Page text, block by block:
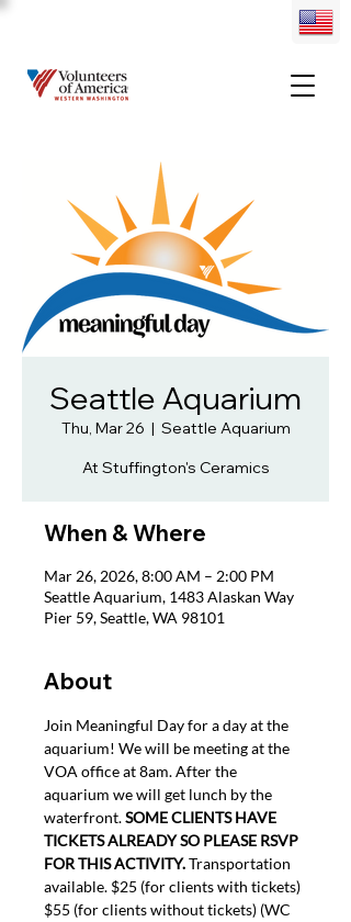
Seattle Aquarium
Thu, Mar 26
  |
Seattle Aquarium
At Stuffington's Ceramics
When & Where
Mar 26, 2026, 8:00 AM – 2:00 PM
Seattle Aquarium, 1483 Alaskan Way
Pier 59, Seattle, WA 98101
About
Join Meaningful Day for a day at the
aquarium! We will be meeting at the
VOA office at 8am. After the
aquarium we will get lunch by the
waterfront. SOME CLIENTS HAVE
TICKETS ALREADY SO PLEASE RSVP
FOR THIS ACTIVITY. Transportation
available. $25 (for clients with tickets)
$55 (for clients without tickets) (WC